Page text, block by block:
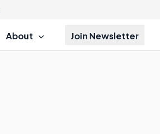
About Join Newsletter